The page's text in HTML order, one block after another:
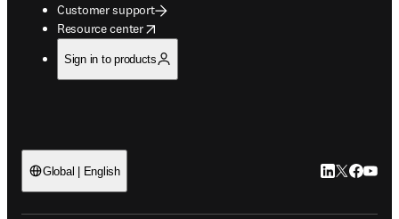
Customer support
Resource center
opens in new tab/window
Sign in to products
Global | English LinkedIn
Twitter